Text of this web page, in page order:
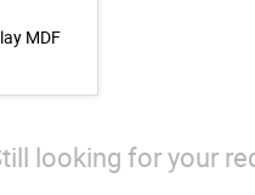
MDF
looking for your